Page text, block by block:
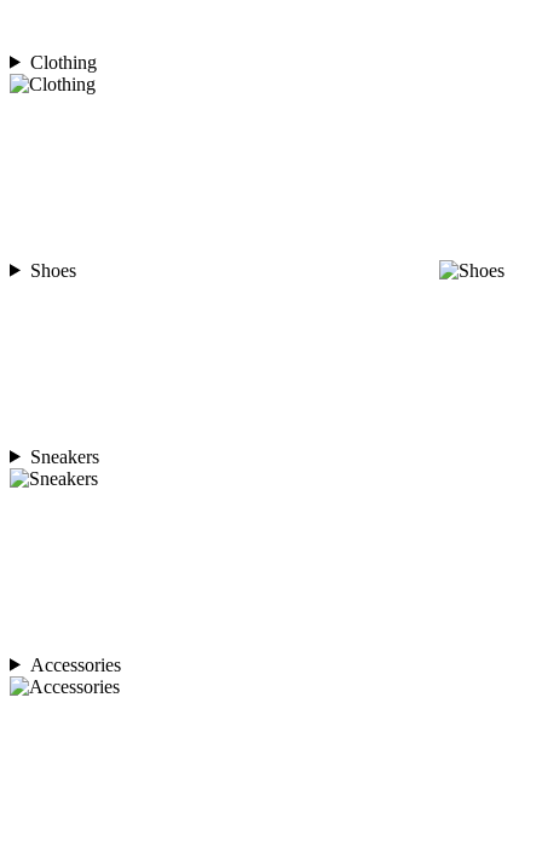
Clothing
Shoes
Sneakers
Accessories